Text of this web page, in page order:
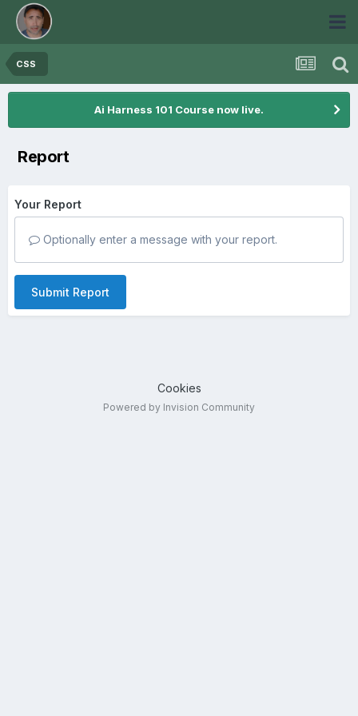
CSS
Ai Harness 101 Course now live.
Report
Your Report
Optionally enter a message with your report.
Submit Report
Cookies
Powered by Invision Community